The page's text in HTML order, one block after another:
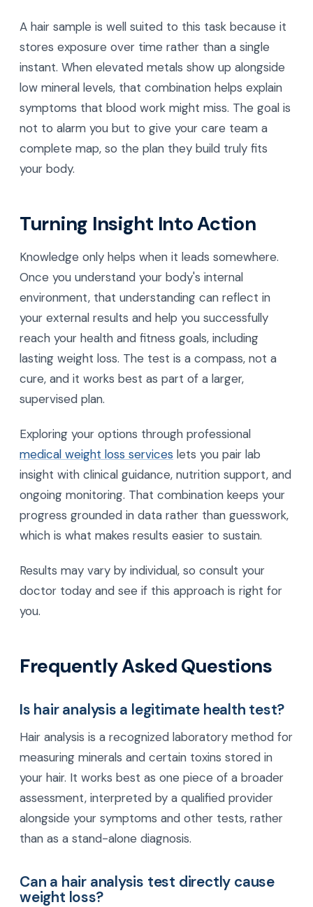
A hair sample is well suited to this task because it
stores exposure over time rather than a single
instant. When elevated metals show up alongside
low mineral levels, that combination helps explain
symptoms that blood work might miss. The goal is
not to alarm you but to give your care team a
complete map, so the plan they build truly fits
your body.
Turning Insight Into Action
Knowledge only helps when it leads somewhere.
Once you understand your body's internal
environment, that understanding can reflect in
your external results and help you successfully
reach your health and fitness goals, including
lasting weight loss. The test is a compass, not a
cure, and it works best as part of a larger,
supervised plan.
Exploring your options through professional
medical weight loss services lets you pair lab
insight with clinical guidance, nutrition support, and
ongoing monitoring. That combination keeps your
progress grounded in data rather than guesswork,
which is what makes results easier to sustain.
Results may vary by individual, so consult your
doctor today and see if this approach is right for
you.
Frequently Asked Questions
Is hair analysis a legitimate health test?
Hair analysis is a recognized laboratory method for
measuring minerals and certain toxins stored in
your hair. It works best as one piece of a broader
assessment, interpreted by a qualified provider
alongside your symptoms and other tests, rather
than as a stand-alone diagnosis.
Can a hair analysis test directly cause
weight loss?